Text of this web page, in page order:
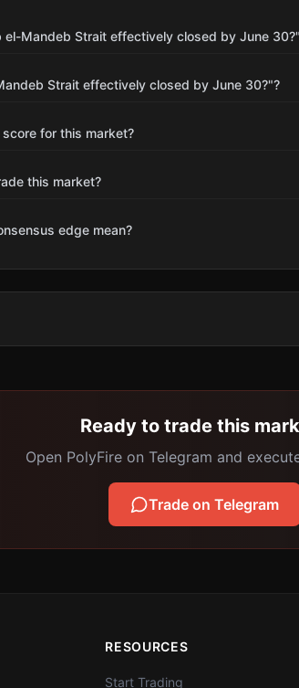
Mandeb Strait effectively closed by June
Strait effectively closed by June 30?"?
for this market?
this market?
edge mean?
Ready to trade this
Open PolyFire on Telegram and
Trade on Telegram
RESOURCES
Start Trading